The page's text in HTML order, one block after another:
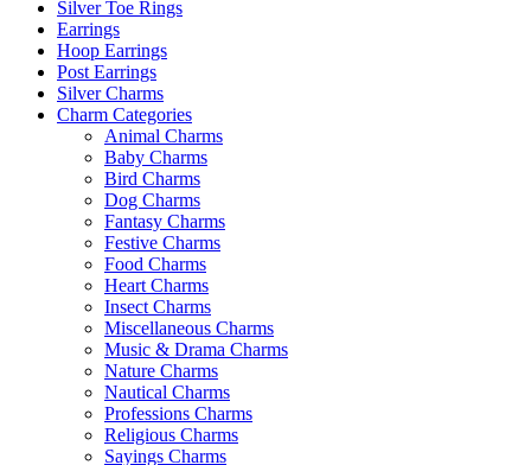
Silver Toe Rings
Earrings
Hoop Earrings
Post Earrings
Silver Charms
Charm Categories
Animal Charms
Baby Charms
Bird Charms
Dog Charms
Fantasy Charms
Festive Charms
Food Charms
Heart Charms
Insect Charms
Miscellaneous Charms
Music & Drama Charms
Nature Charms
Nautical Charms
Professions Charms
Religious Charms
Sayings Charms